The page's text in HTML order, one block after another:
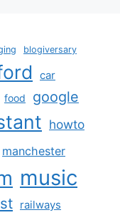
blogiversary
car
food google
howto
manchester
music
railways